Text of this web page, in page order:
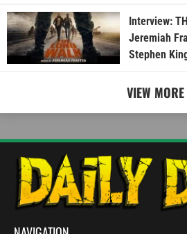
Interview:
Jeremiah
Stephen
VIEW MORE